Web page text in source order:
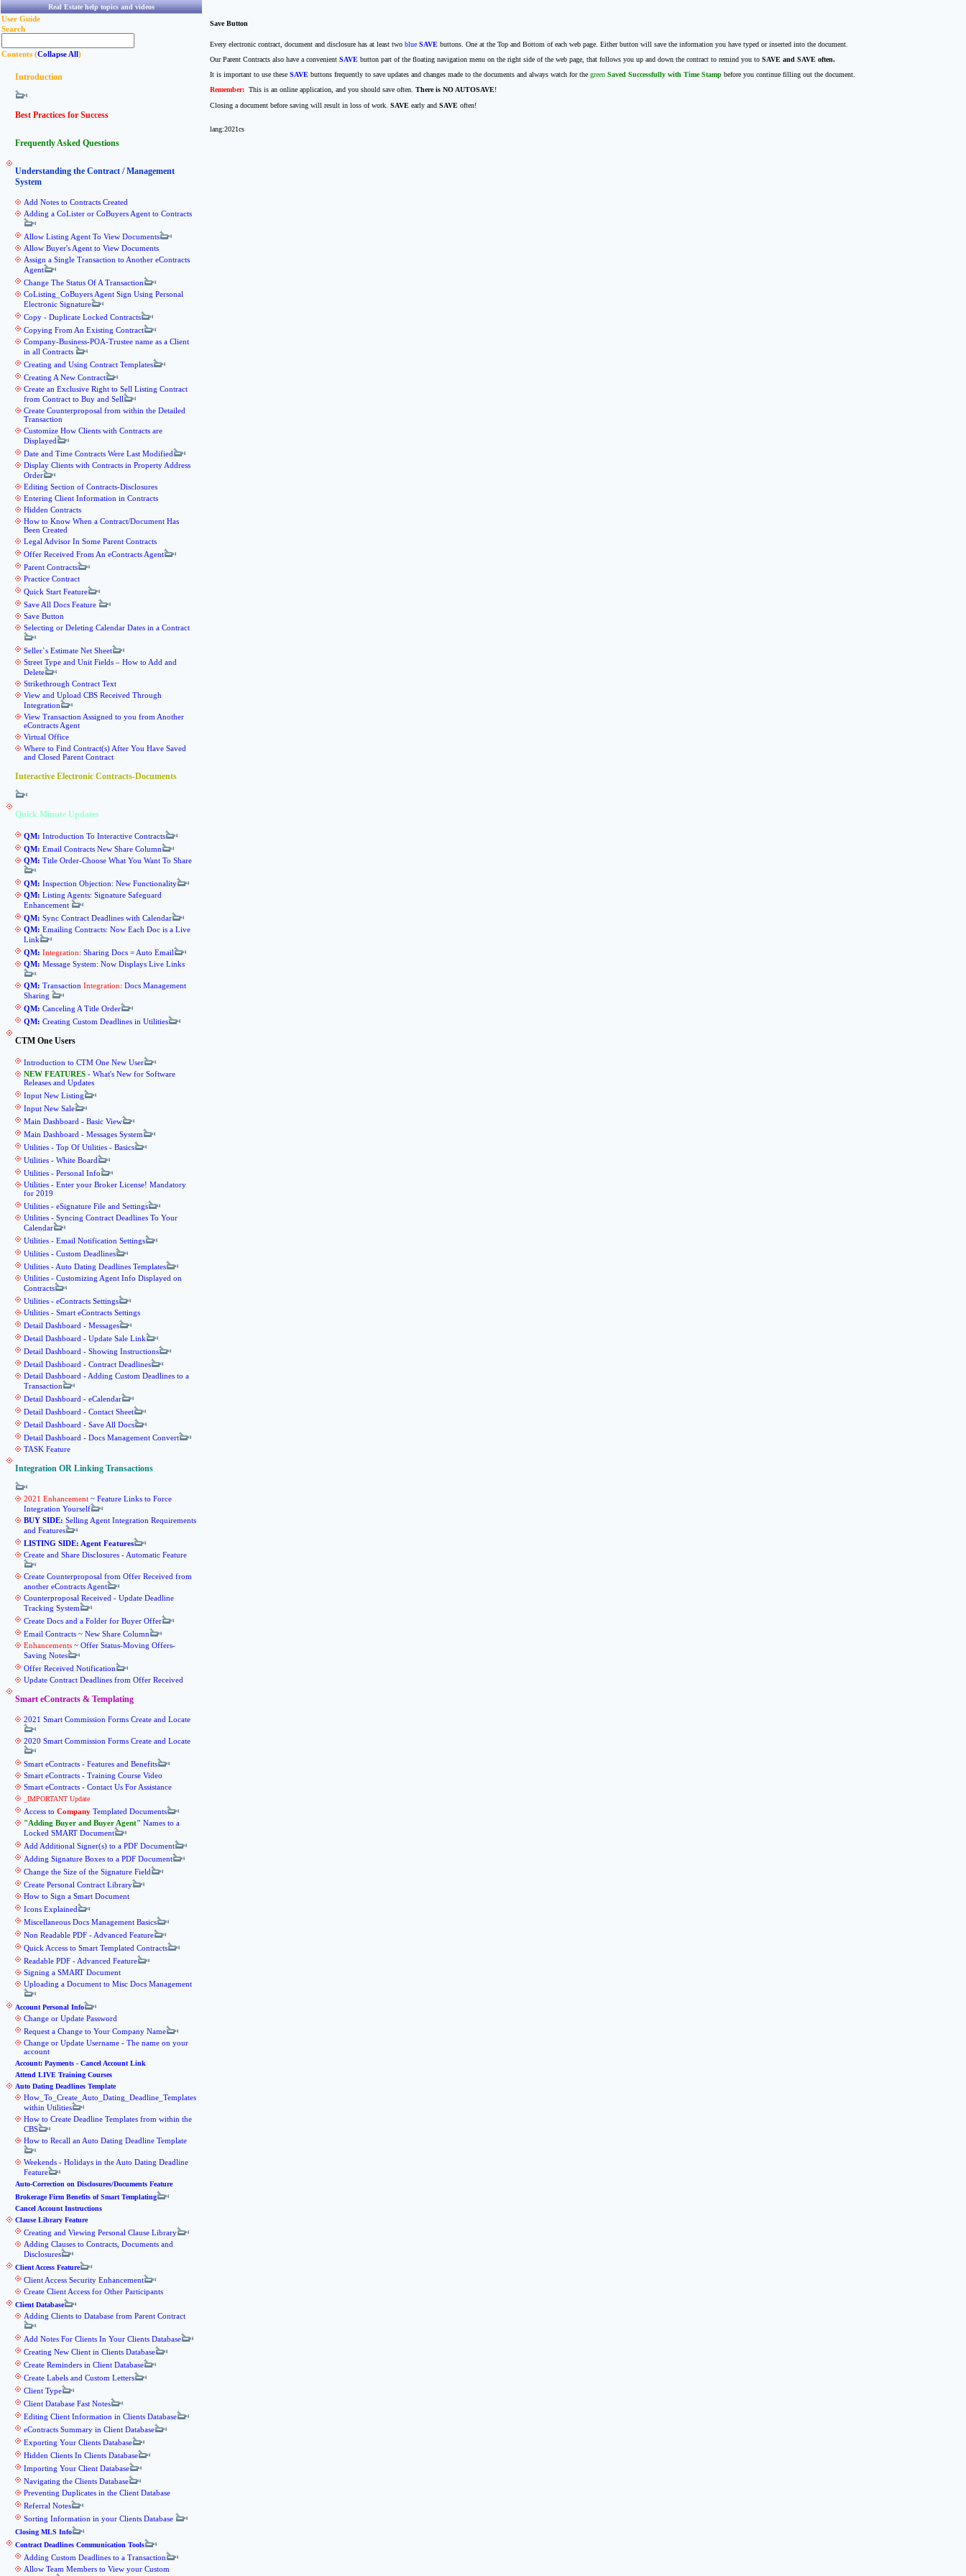
Real Estate help topics and videos
User Guide
Search
Contents (Collapse All)
Introduction
Best Practices for Success
Frequently Asked Questions
Understanding the Contract / Management
System
Add Notes to Contracts Created
Adding a CoLister or CoBuyers Agent to Contracts
Allow Listing Agent To View Documents
Allow Buyer's Agent to View Documents
Assign a Single Transaction to Another eContracts
Agent
Change The Status Of A Transaction
CoListing_CoBuyers Agent Sign Using Personal
Electronic Signature
Copy - Duplicate Locked Contracts
Copying From An Existing Contract
Company-Business-POA-Trustee name as a Client
in all Contracts
Creating and Using Contract Templates
Creating A New Contract
Create an Exclusive Right to Sell Listing Contract
from Contract to Buy and Sell
Create Counterproposal from within the Detailed
Transaction
Customize How Clients with Contracts are
Displayed
Date and Time Contracts Were Last Modified
Display Clients with Contracts in Property Address
Order
Editing Section of Contracts-Disclosures
Entering Client Information in Contracts
Hidden Contracts
How to Know When a Contract/Document Has
Been Created
Legal Advisor In Some Parent Contracts
Offer Received From An eContracts Agent
Parent Contracts
Practice Contract
Quick Start Feature
Save All Docs Feature
Save Button
Selecting or Deleting Calendar Dates in a Contract
Seller`s Estimate Net Sheet
Street Type and Unit Fields – How to Add and
Delete
Strikethrough Contract Text
View and Upload CBS Received Through
Integration
View Transaction Assigned to you from Another
eContracts Agent
Virtual Office
Where to Find Contract(s) After You Have Saved
and Closed Parent Contract
Interactive Electronic Contracts-Documents
Quick Minute Updates
QM: Introduction To Interactive Contracts
QM: Email Contracts New Share Column
QM: Title Order-Choose What You Want To Share
QM: Inspection Objection: New Functionality
QM: Listing Agents: Signature Safeguard
Enhancement
QM: Sync Contract Deadlines with Calendar
QM: Emailing Contracts: Now Each Doc is a Live
Link
QM: Integration: Sharing Docs = Auto Email
QM: Message System: Now Displays Live Links
QM: Transaction Integration: Docs Management
Sharing
QM: Canceling A Title Order
QM: Creating Custom Deadlines in Utilities
CTM One Users
Introduction to CTM One New User
NEW FEATURES - What's New for Software
Releases and Updates
Input New Listing
Input New Sale
Main Dashboard - Basic View
Main Dashboard - Messages System
Utilities - Top Of Utilities - Basics
Utilities - White Board
Utilities - Personal Info
Utilities - Enter your Broker License! Mandatory
for 2019
Utilities - eSignature File and Settings
Utilities - Syncing Contract Deadlines To Your
Calendar
Utilities - Email Notification Settings
Utilities - Custom Deadlines
Utilities - Auto Dating Deadlines Templates
Utilities - Customizing Agent Info Displayed on
Contracts
Utilities - eContracts Settings
Utilities - Smart eContracts Settings
Detail Dashboard - Messages
Detail Dashboard - Update Sale Link
Detail Dashboard - Showing Instructions
Detail Dashboard - Contract Deadlines
Detail Dashboard - Adding Custom Deadlines to a
Transaction
Detail Dashboard - eCalendar
Detail Dashboard - Contact Sheet
Detail Dashboard - Save All Docs
Detail Dashboard - Docs Management Convert
TASK Feature
Integration OR Linking Transactions
2021 Enhancement ~ Feature Links to Force
Integration Yourself
BUY SIDE: Selling Agent Integration Requirements
and Features
LISTING SIDE: Agent Features
Create and Share Disclosures - Automatic Feature
Create Counterproposal from Offer Received from
another eContracts Agent
Counterproposal Received - Update Deadline
Tracking System
Create Docs and a Folder for Buyer Offer
Email Contracts ~ New Share Column
Enhancements ~ Offer Status-Moving Offers-
Saving Notes
Offer Received Notification
Update Contract Deadlines from Offer Received
Smart eContracts & Templating
2021 Smart Commission Forms Create and Locate
2020 Smart Commission Forms Create and Locate
Smart eContracts - Features and Benefits
Smart eContracts - Training Course Video
Smart eContracts - Contact Us For Assistance
_IMPORTANT Update
Access to Company Templated Documents
Adding Buyer and Buyer Agent
Names to a
Locked SMART Document
Add Additional Signer(s) to a PDF Document
Adding Signature Boxes to a PDF Document
Change the Size of the Signature Field
Create Personal Contract Library
How to Sign a Smart Document
Icons Explained
Miscellaneous Docs Management Basics
Non Readable PDF - Advanced Feature
Quick Access to Smart Templated Contracts
Readable PDF - Advanced Feature
Signing a SMART Document
Uploading a Document to Misc Docs Management
Account Personal Info
Change or Update Password
Request a Change to Your Company Name
Change or Update Username - The name on your
account
Account: Payments - Cancel Account Link
Attend LIVE Training Courses
Auto Dating Deadlines Template
How_To_Create_Auto_Dating_Deadline_Templates
within Utilities
How to Create Deadline Templates from within the
CBS
How to Recall an Auto Dating Deadline Template
Weekends - Holidays in the Auto Dating Deadline
Feature
Auto-Correction on Disclosures/Documents Feature
Brokerage Firm Benefits of Smart Templating
Cancel Account Instructions
Clause Library Feature
Creating and Viewing Personal Clause Library
Adding Clauses to Contracts, Documents and
Disclosures
Client Access Feature
Client Access Security Enhancement
Create Client Access for Other Participants
Client Database
Adding Clients to Database from Parent Contract
Add Notes For Clients In Your Clients Database
Creating New Client in Clients Database
Create Reminders in Client Database
Create Labels and Custom Letters
Client Type
Client Database Fast Notes
Editing Client Information in Clients Database
eContracts Summary in Client Database
Exporting Your Clients Database
Hidden Clients In Clients Database
Importing Your Client Database
Navigating the Clients Database
Preventing Duplicates in the Client Database
Referral Notes
Sorting Information in your Clients Database
Closing MLS Info
Contract Deadlines Communication Tools
Adding Custom Deadlines to a Transaction
Allow Team Members to View your Custom
Save Button
Every electronic contract, document and disclosure has at least two blue SAVE buttons. One at the Top and Bottom of each web page. Either button will save the information you have typed or inserted into the document.
Our Parent Contracts also have a convenient SAVE button part of the floating navigation menu on the right side of the web page, that follows you up and down the contract to remind you to SAVE and SAVE often.
It is important to use these SAVE buttons frequently to save updates and changes made to the documents and always watch for the green Saved Successfully with Time Stamp before you continue filling out the document.
Remember: This is an online application, and you should save often. There is NO AUTOSAVE!
Closing a document before saving will result in loss of work. SAVE early and SAVE often!
lang:2021cs